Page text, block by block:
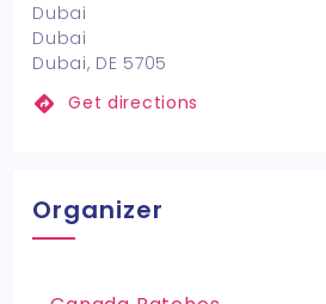
Dubai
Dubai
Dubai, DE 5705
Get directions
Organizer